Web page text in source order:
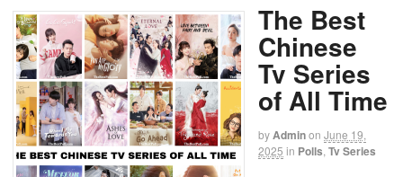
The Best
Chinese
Tv Series
of All Time
byAdminon June 19,
2025 in Polls Tv Series